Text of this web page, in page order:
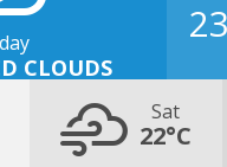
CLOUDS
Sat
22°C